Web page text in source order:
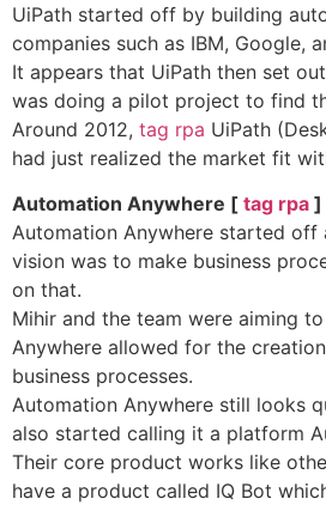
UiPath started off by building
companies such as IBM, Google,
It appears that UiPath then set
was doing a pilot project to find
Around 2012, tag rpa UiPath
had just realized the market fit
Automation Anywhere [ tag rpa ]
Automation Anywhere started off
vision was to make business
on that.
Mihir and the team were aiming
Anywhere allowed for the
business processes.
Automation Anywhere still looks
also started calling it a platform
Their core product works like
have a product called IQ Bot